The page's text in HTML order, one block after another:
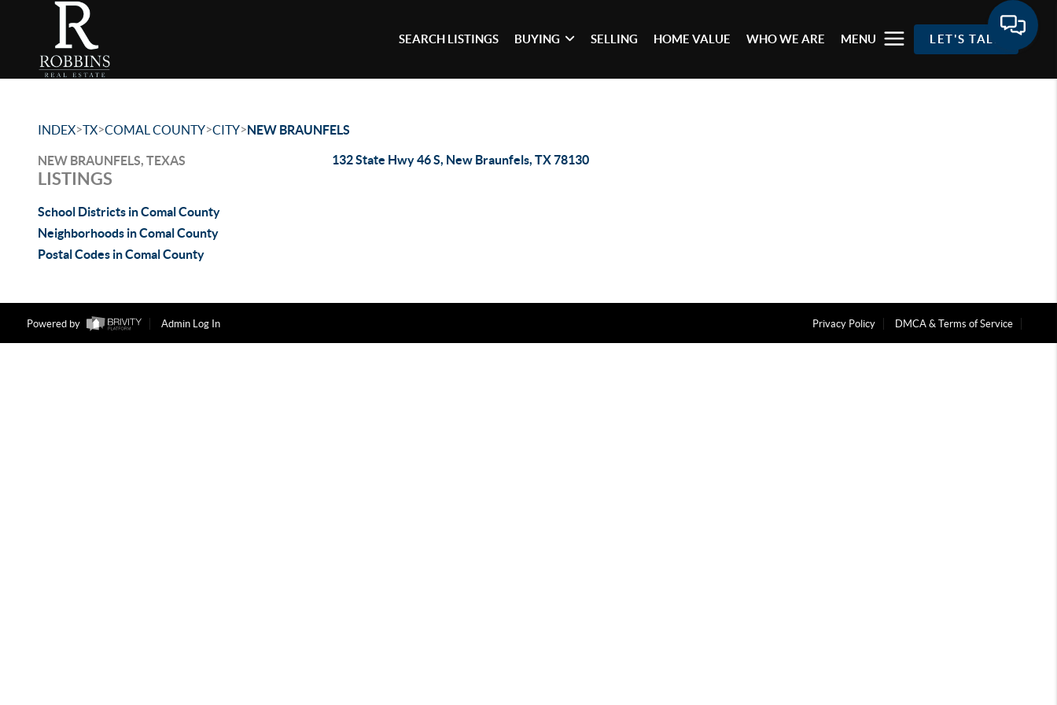
SEARCH LISTINGS BUYING SELLING HOME VALUE WHO WE ARE MENU LET'S TALK
INDEX>TX>COMAL COUNTY>CITY>NEW BRAUNFELS
NEW BRAUNFELS, TEXAS
LISTINGS
School Districts in Comal County
Neighborhoods in Comal County
Postal Codes in Comal County
132 State Hwy 46 S, New Braunfels, TX 78130
Powered by Admin Log In Privacy Policy DMCA & Terms of Service